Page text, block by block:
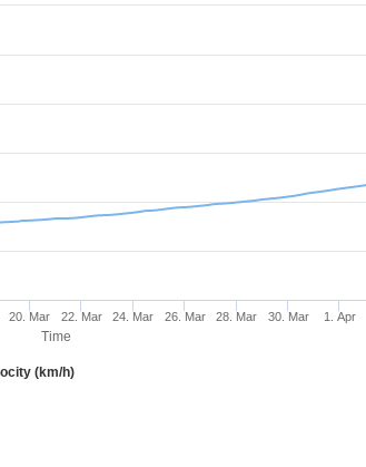
Time
(km/h)
20. Mar 22. Mar 24. Mar 26. Mar 28. Mar 30. Mar 1. Apr